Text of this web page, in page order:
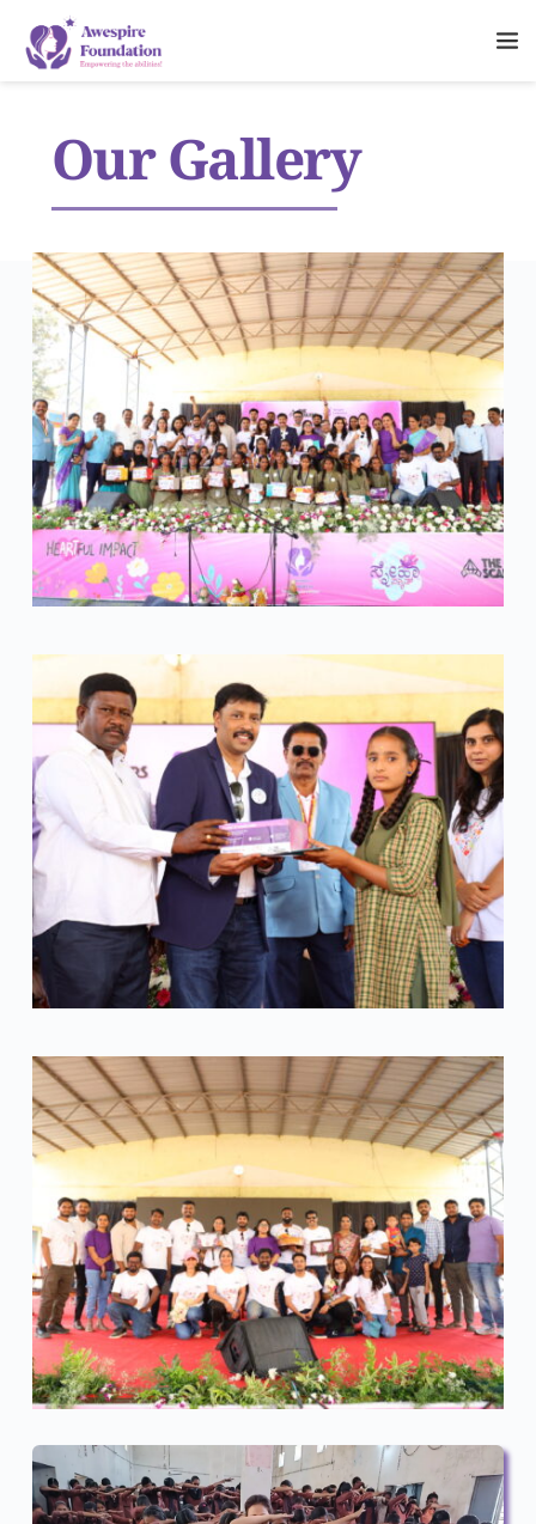
Our Gallery